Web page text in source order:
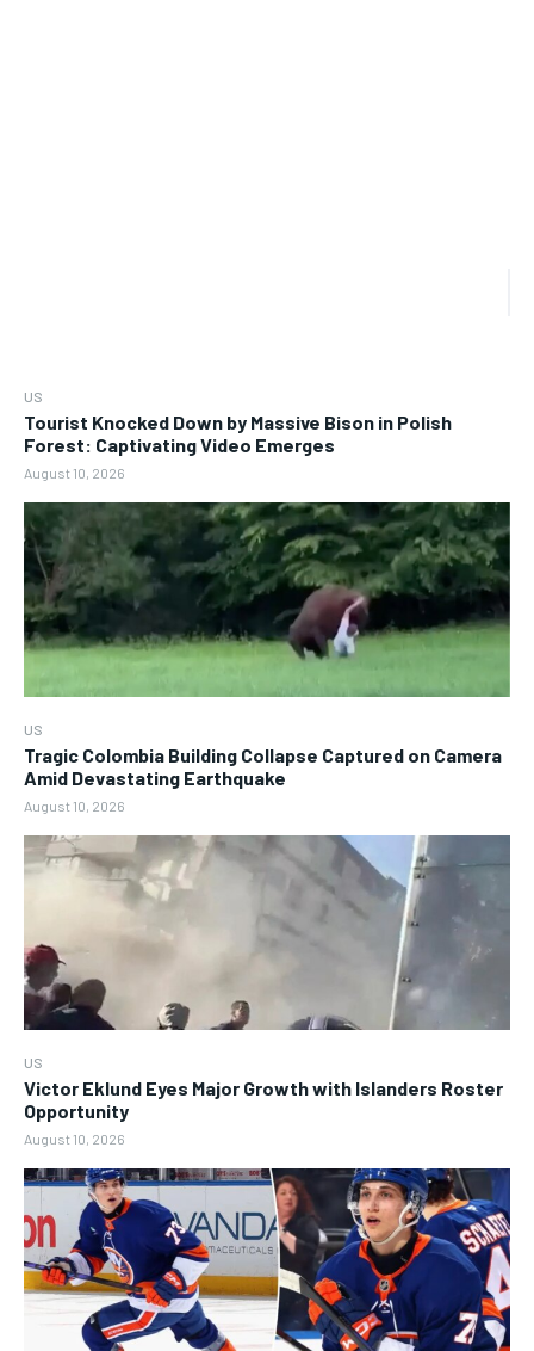
US
Tourist Knocked Down by Massive Bison in Polish
Forest: Captivating Video Emerges
August 10, 2026
US
Tragic Colombia Building Collapse Captured on Camera
Amid Devastating Earthquake
August 10, 2026
US
Victor Eklund Eyes Major Growth with Islanders Roster
Opportunity
August 10, 2026